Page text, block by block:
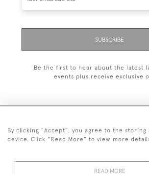
SUBSCRIBE
Be the first to hear about the latest
events plus receive exclusive
+44 (0)1993 822
By clicking "Accept", you agree to the storing
device. Click "Read More" to view more
READ MORE